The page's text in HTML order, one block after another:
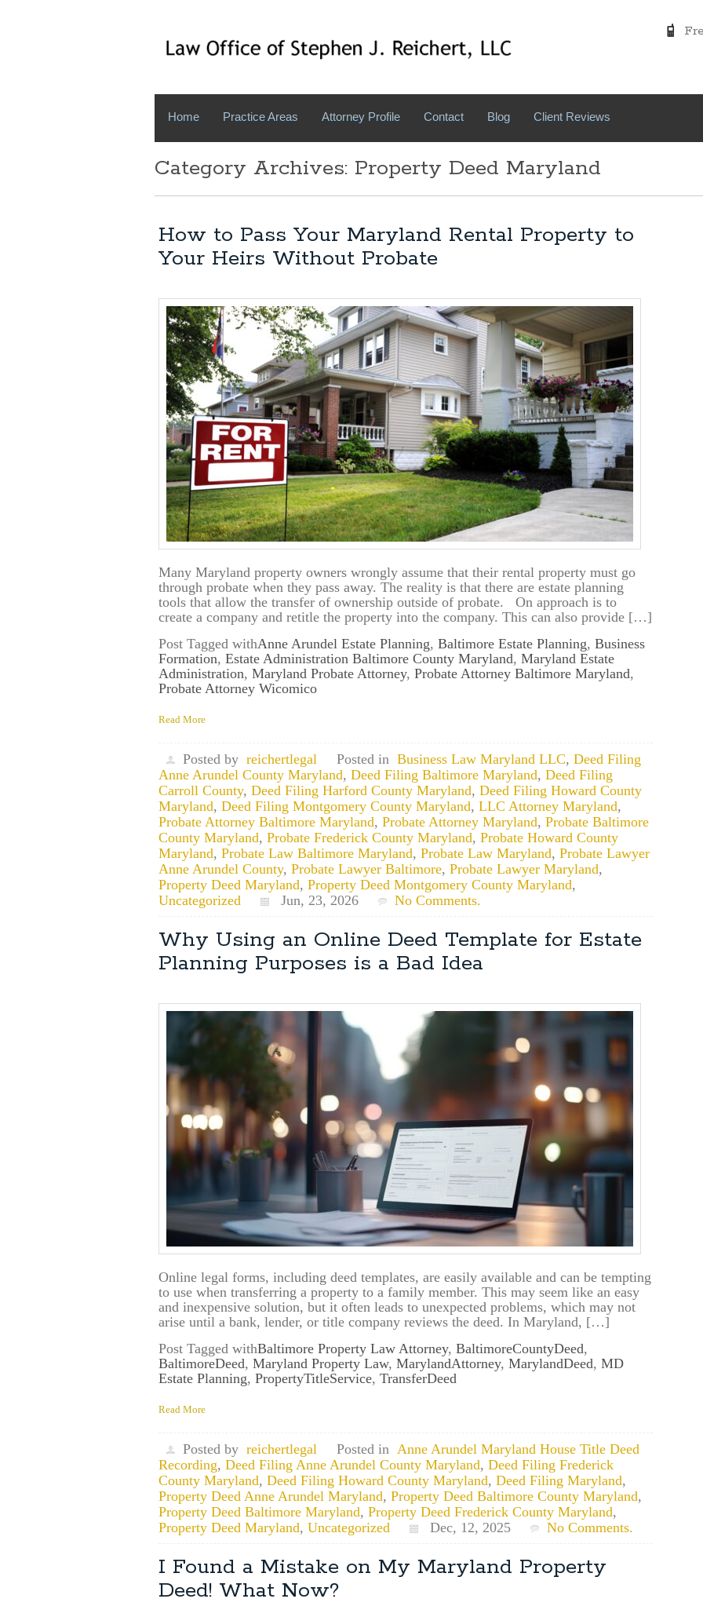
Home Practice Areas Attorney Profile Contact Blog Client Reviews
Category Archives: Property Deed Maryland
How to Pass Your Maryland Rental Property to
Your Heirs Without Probate
Many Maryland property owners wrongly assume that their rental property must go
through probate when they pass away. The reality is that there are estate planning
tools that allow the transfer of ownership outside of probate. On approach is to
create a company and retitle the property into the company. This can also provide […]
Post Tagged withAnne Arundel Estate Planning, Baltimore Estate Planning, Business
Formation, Estate Administration Baltimore County Maryland, Maryland Estate
Administration, Maryland Probate Attorney, Probate Attorney Baltimore Maryland,
Probate Attorney Wicomico
Read More
Posted by reichertlegal Posted in Business Law Maryland LLC, Deed Filing
Anne Arundel County Maryland, Deed Filing Baltimore Maryland, Deed Filing
Carroll County, Deed Filing Harford County Maryland, Deed Filing Howard County
Maryland, Deed Filing Montgomery County Maryland, LLC Attorney Maryland,
Probate Attorney Baltimore Maryland, Probate Attorney Maryland, Probate Baltimore
County Maryland, Probate Frederick County Maryland, Probate Howard County
Maryland, Probate Law Baltimore Maryland, Probate Law Maryland, Probate Lawyer
Anne Arundel County, Probate Lawyer Baltimore, Probate Lawyer Maryland,
Property Deed Maryland, Property Deed Montgomery County Maryland,
Uncategorized
Jun, 23, 2026 No Comments.
Why Using an Online Deed Template for Estate
Planning Purposes is a Bad Idea
Online legal forms, including deed templates, are easily available and can be tempting
to use when transferring a property to a family member. This may seem like an easy
and inexpensive solution, but it often leads to unexpected problems, which may not
arise until a bank, lender, or title company reviews the deed. In Maryland, […]
Post Tagged withBaltimore Property Law Attorney, BaltimoreCountyDeed,
BaltimoreDeed, Maryland Property Law, MarylandAttorney, MarylandDeed, MD
Estate Planning, PropertyTitleService, TransferDeed
Read More
Posted by reichertlegal Posted in Anne Arundel Maryland House Title Deed
Recording, Deed Filing Anne Arundel County Maryland, Deed Filing Frederick
County Maryland, Deed Filing Howard County Maryland, Deed Filing Maryland,
Property Deed Anne Arundel Maryland, Property Deed Baltimore County Maryland,
Property Deed Baltimore Maryland, Property Deed Frederick County Maryland,
Property Deed Maryland, Uncategorized Dec, 12, 2025 No Comments.
I Found a Mistake on My Maryland Property
Deed! What Now?